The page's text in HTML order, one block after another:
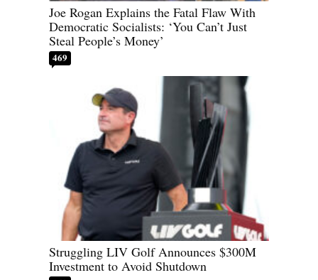
Joe Rogan Explains the Fatal Flaw With
Democratic Socialists: ‘You Can’t Just
Steal People’s Money’
469
Struggling LIV Golf Announces $300M
Investment to Avoid Shutdown